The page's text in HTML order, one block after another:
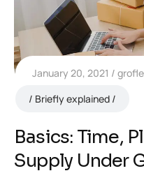
January 20, 2021
Briefly explained
Basics: Time,
Supply Under